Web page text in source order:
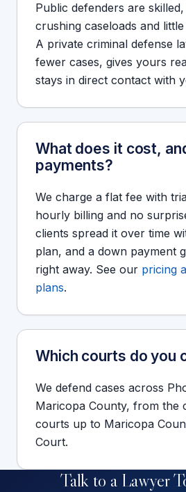
Public defenders are
crushing caseloads and
A private criminal defense
fewer cases, gives yours
stays in direct contact with
What does it cost,
payments?
We charge a flat fee with
hourly billing and no
clients spread it over time
plan, and a down payment
right away. See our pricing
plans.
Which courts do you
We defend cases across
Maricopa County, from the
courts up to Maricopa
Court.
Talk to a Lawyer